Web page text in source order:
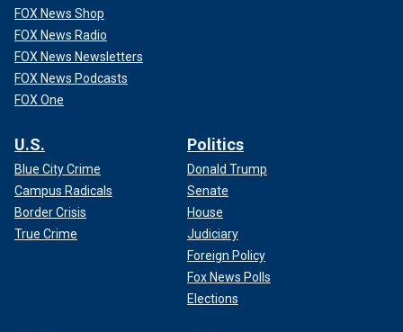
FOX News Shop
FOX News Radio
FOX News Newsletters
FOX News Podcasts
FOX One
U.S.
Blue City Crime
Campus Radicals
Border Crisis
True Crime
Politics
Donald Trump
Senate
House
Judiciary
Foreign Policy
Fox News Polls
Elections